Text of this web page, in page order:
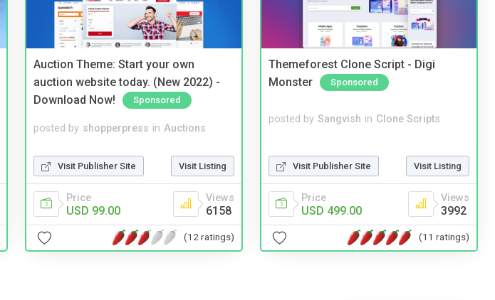
Auction Theme: Start your own
auction website today. (New 2022) -
Download Now!
Sponsored
posted by shopperpress in Auctions
Visit Publisher Site Visit Listing
Price
USD 99.00
Views
6158
(12 ratings)
Themeforest Clone Script - Digi
Monster
Sponsored
posted by Sangvish in Clone Scripts
Visit Publisher Site Visit Listing
Price
USD 499.00
Views
3992
(11 ratings)